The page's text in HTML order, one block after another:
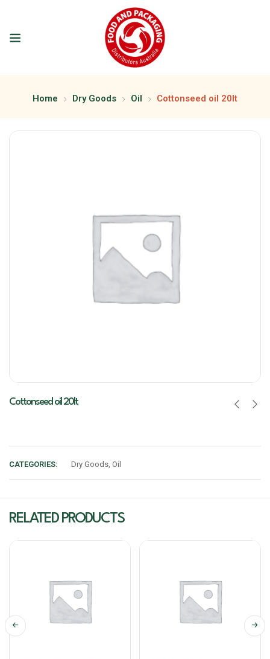
Home Dry Goods Oil Cottonseed oil 20lt
Cottonseed oil 20lt
CATEGORIES: Dry Goods, Oil
RELATED PRODUCTS